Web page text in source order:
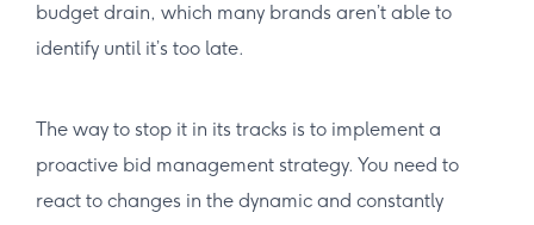
budget drain, which many brands aren’t able to
identify until it’s too late.
The way to stop it in its tracks is to implement a
proactive bid management strategy. You need to
react to changes in the dynamic and constantly